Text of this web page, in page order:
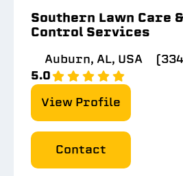
Southern Lawn Care
Control Services
Auburn, AL, USA
5.0
View Profile
Contact